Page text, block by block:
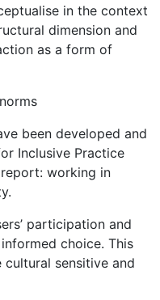
in the context
dimension and
as a form of
been developed and
Inclusive Practice
working in
participation and
choice. This
sensitive and